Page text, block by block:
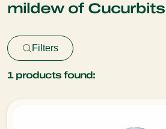
mildew of Cucurbits
Filters
1products found: